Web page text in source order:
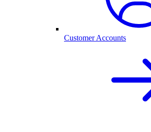
Customer Accounts